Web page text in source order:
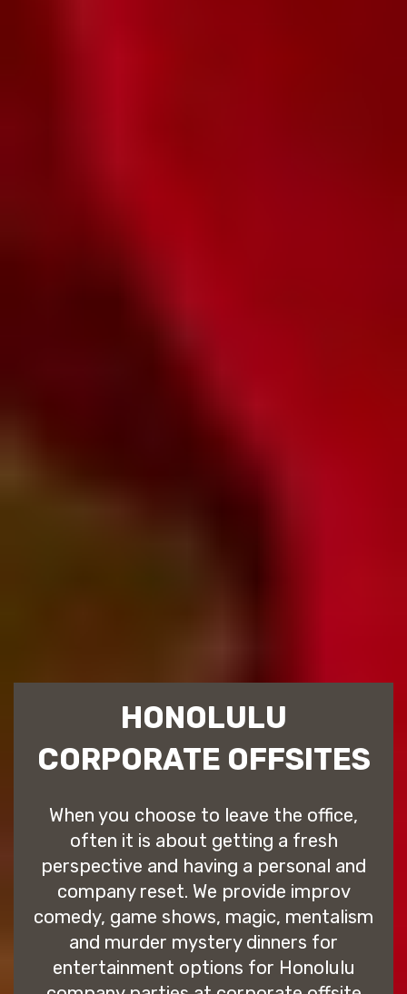
HONOLULU
CORPORATE OFFSITES
When you choose to leave the office,
often it is about getting a fresh
perspective and having a personal and
company reset. We provide improv
comedy, game shows, magic, mentalism
and murder mystery dinners for
entertainment options for Honolulu